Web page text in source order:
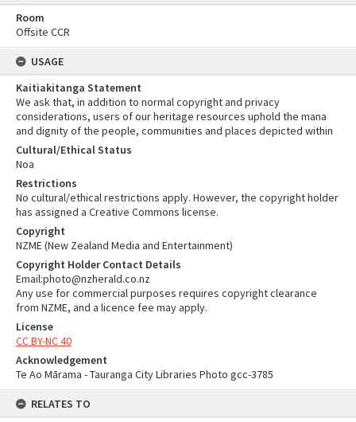
Room
Offsite CCR
USAGE
Kaitiakitanga Statement
We ask that, in addition to normal copyright and privacy
considerations, users of our heritage resources uphold the mana
and dignity of the people, communities and places depicted within
Cultural/Ethical Status
Noa
Restrictions
No cultural/ethical restrictions apply. However, the copyright holder
has assigned a Creative Commons license.
Copyright
NZME (New Zealand Media and Entertainment)
Copyright Holder Contact Details
Email:photo@nzherald.co.nz
Any use for commercial purposes requires copyright clearance
from NZME, and a licence fee may apply.
License
CC BY-NC 40
Acknowledgement
Te Ao Mārama - Tauranga City Libraries Photo gcc-3785
RELATES TO